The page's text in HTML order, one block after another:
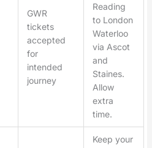
GWR
tickets
accepted
for
intended
journey
Reading
to London
Waterloo
via Ascot
and
Staines.
Allow
extra
time.
Keep your